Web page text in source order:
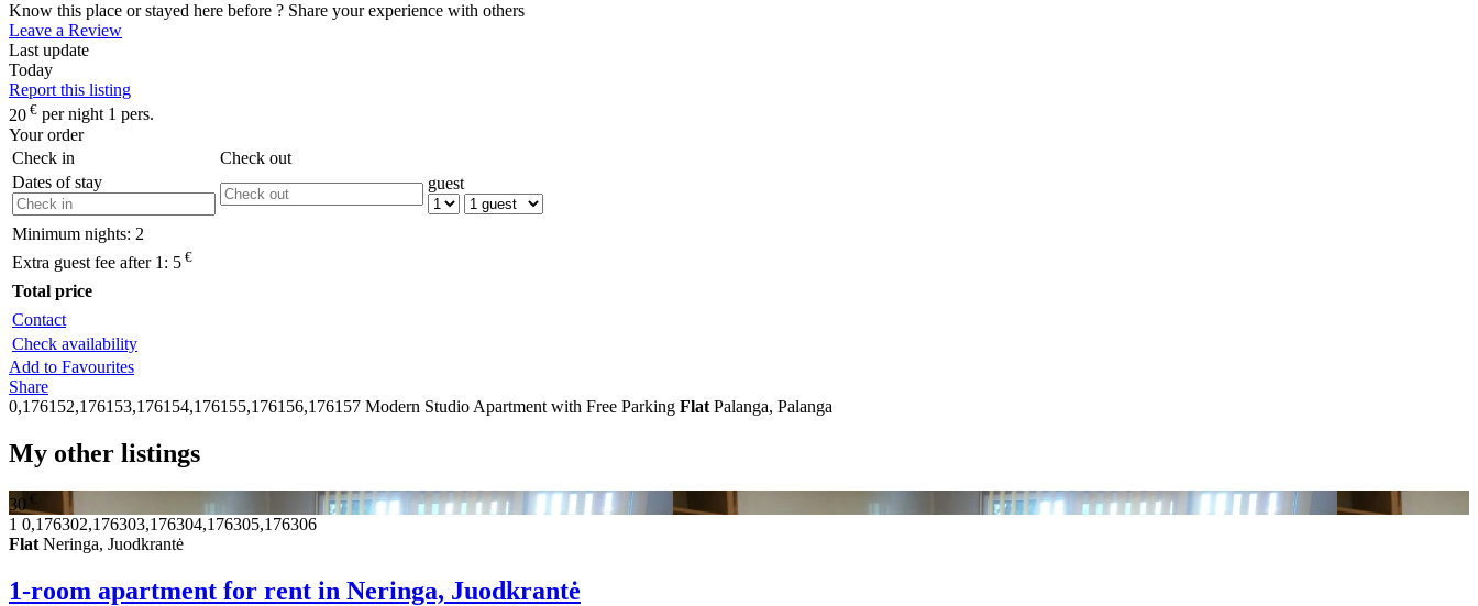
Know this place or stayed here before ? Share your experience with others
Leave a Review
Last update
Today
Report this listing
20 € per night 1 pers.
Your order
Check in
Check out
Dates of stay
guest
Minimum nights: 2
Extra guest fee after 1: 5 €
Total price
Contact
Check availability
Add to Favourites
Share
0,176152,176153,176154,176155,176156,176157 Modern Studio Apartment with Free Parking Flat Palanga, Palanga
My other listings
30 €
1 0,176302,176303,176304,176305,176306
Flat Neringa, Juodkrantė
1-room apartment for rent in Neringa, Juodkrantė